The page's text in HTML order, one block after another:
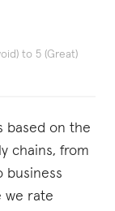
to 5 (Great)
based on the
chains, from
business
we rate